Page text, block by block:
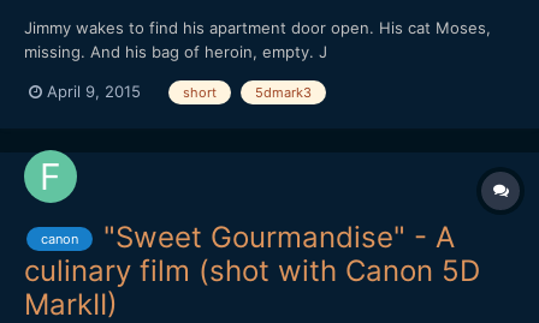
Jimmy wakes to find his apartment door open. His cat Moses,
missing. And his bag of heroin, empty. J
April 9, 2015 short 5dmark3
canon
"Sweet Gourmandise" - A
culinary film (shot with Canon 5D
MarkII)